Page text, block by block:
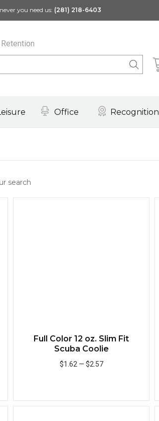
you need us: (281) 218-6403
Retention
Office Recognition
search
Full Color 12 oz. Slim Fit
Scuba Coolie
$1.62— $2.57